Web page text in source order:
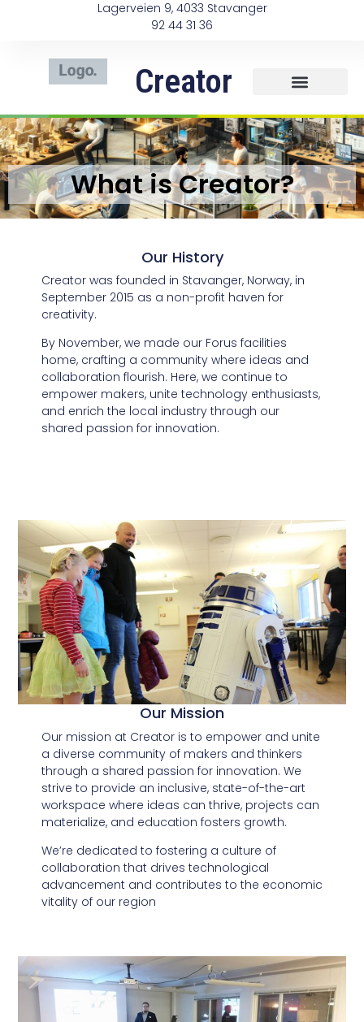
Lagerveien 9, 4033 Stavanger
92 44 31 36
Creator
What is Creator?
Our History
Creator was founded in Stavanger, Norway, in
September 2015 as a non-profit haven for
creativity.
By November, we made our Forus facilities
home, crafting a community where ideas and
collaboration flourish. Here, we continue to
empower makers, unite technology enthusiasts,
and enrich the local industry through our
shared passion for innovation.
Our Mission
Our mission at Creator is to empower and unite
a diverse community of makers and thinkers
through a shared passion for innovation. We
strive to provide an inclusive, state-of-the-art
workspace where ideas can thrive, projects can
materialize, and education fosters growth.
We’re dedicated to fostering a culture of
collaboration that drives technological
advancement and contributes to the economic
vitality of our region